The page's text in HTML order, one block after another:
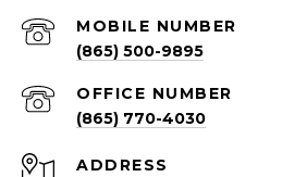
(865) 500-9895
(865) 770-4030
ADDRESS